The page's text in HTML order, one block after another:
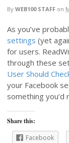
By WEB100 STAFF on
As you’ve
settings (yet
for users.
through these
User Should
your Facebook
something
Share this:
Facebook